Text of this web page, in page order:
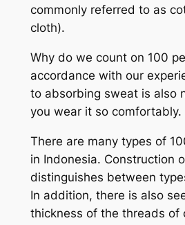
commonly referred to as
cloth).
Why do we count on 100
accordance with our
to absorbing sweat is also
you wear it so comfortably.
There are many types of
in Indonesia. Construction
distinguishes between
In addition, there is also
thickness of the threads of